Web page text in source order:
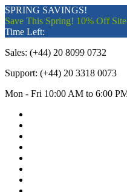
SPRING SAVINGS!
Save This Spring! 10% Off
Time Left:
Sales: (+44) 20 8099 0732
Support: (+44) 20 3318 0073
Mon - Fri 10:00 AM to 6:00